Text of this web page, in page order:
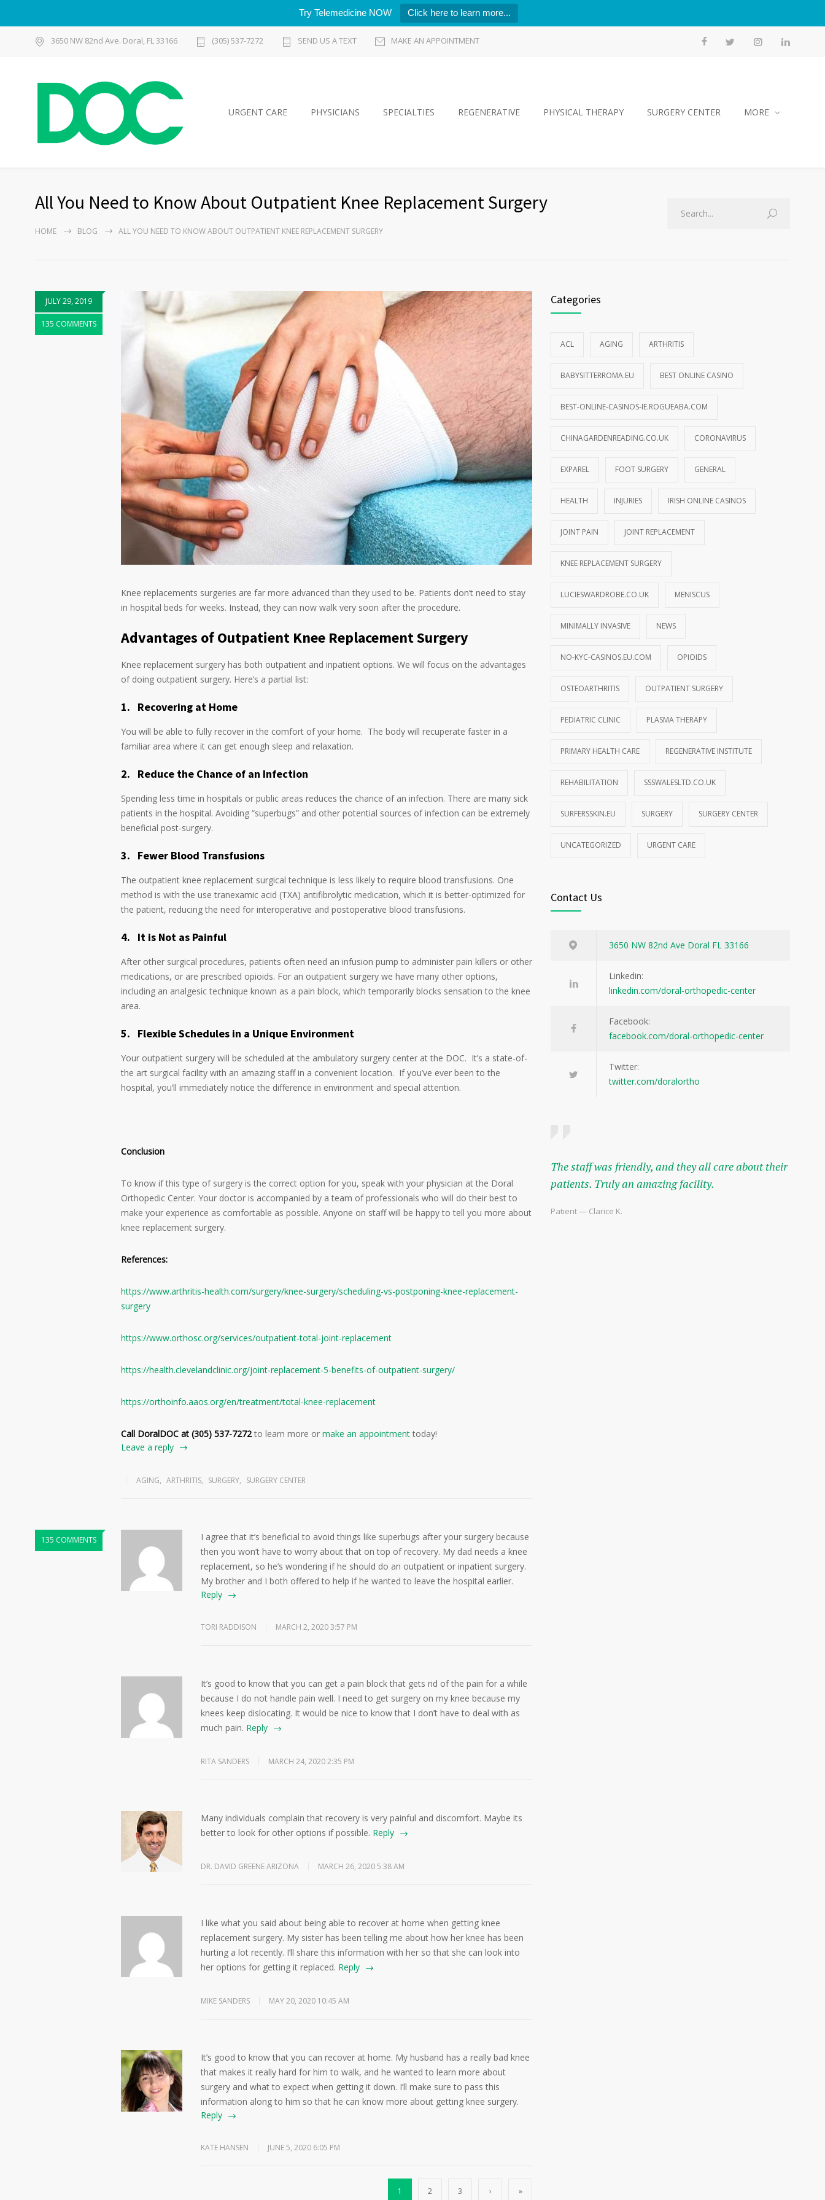
Try Telemedicine NOW Click here to learn more...
3650 NW 82nd Ave. Doral, FL 33166 (305) 537-7272 SEND US A TEXT MAKE AN APPOINTMENT
URGENT CARE PHYSICIANS SPECIALTIES REGENERATIVE PHYSICAL THERAPY SURGERY CENTER MORE
All You Need to Know About Outpatient Knee Replacement Surgery
HOME BLOG ALL YOU NEED TO KNOW ABOUT OUTPATIENT KNEE REPLACEMENT SURGERY
JULY 29, 2019
135 COMMENTS
Knee replacements surgeries are far more advanced than they used to be. Patients don’t need to stay
in hospital beds for weeks. Instead, they can now walk very soon after the procedure.
Advantages of Outpatient Knee Replacement Surgery
Knee replacement surgery has both outpatient and inpatient options. We will focus on the advantages
of doing outpatient surgery. Here’s a partial list:
1. Recovering at Home
You will be able to fully recover in the comfort of your home. The body will recuperate faster in a
familiar area where it can get enough sleep and relaxation.
2. Reduce the Chance of an Infection
Spending less time in hospitals or public areas reduces the chance of an infection. There are many sick
patients in the hospital. Avoiding “superbugs” and other potential sources of infection can be extremely
beneficial post-surgery.
3. Fewer Blood Transfusions
The outpatient knee replacement surgical technique is less likely to require blood transfusions. One
method is with the use tranexamic acid (TXA) antifibrolytic medication, which it is better-optimized for
the patient, reducing the need for interoperative and postoperative blood transfusions.
4. It is Not as Painful
After other surgical procedures, patients often need an infusion pump to administer pain killers or other
medications, or are prescribed opioids. For an outpatient surgery we have many other options,
including an analgesic technique known as a pain block, which temporarily blocks sensation to the knee
area.
5. Flexible Schedules in a Unique Environment
Your outpatient surgery will be scheduled at the ambulatory surgery center at the DOC. It’s a state-of-
the art surgical facility with an amazing staff in a convenient location. If you’ve ever been to the
hospital, you’ll immediately notice the difference in environment and special attention.
Conclusion
To know if this type of surgery is the correct option for you, speak with your physician at the Doral
Orthopedic Center. Your doctor is accompanied by a team of professionals who will do their best to
make your experience as comfortable as possible. Anyone on staff will be happy to tell you more about
knee replacement surgery.
References:
https://www.arthritis-health.com/surgery/knee-surgery/scheduling-vs-postponing-knee-replacement-
surgery
https://www.orthosc.org/services/outpatient-total-joint-replacement
https://health.clevelandclinic.org/joint-replacement-5-benefits-of-outpatient-surgery/
https://orthoinfo.aaos.org/en/treatment/total-knee-replacement
Call DoralDOC at (305) 537-7272to learn more or make an appointment today!
Leave a reply
AGING, ARTHRITIS, SURGERY, SURGERY CENTER
135 COMMENTS
I agree that it’s beneficial to avoid things like superbugs after your surgery because
then you won’t have to worry about that on top of recovery. My dad needs a knee
replacement, so he’s wondering if he should do an outpatient or inpatient surgery.
My brother and I both offered to help if he wanted to leave the hospital earlier.
Reply
TORI RADDISON MARCH 2, 2020 3:57 PM
It’s good to know that you can get a pain block that gets rid of the pain for a while
because I do not handle pain well. I need to get surgery on my knee because my
knees keep dislocating. It would be nice to know that I don’t have to deal with as
much pain. Reply
RITA SANDERS MARCH 24, 2020 2:35 PM
Many individuals complain that recovery is very painful and discomfort. Maybe its
better to look for other options if possible. Reply
DR. DAVID GREENE ARIZONA MARCH 26, 2020 5:38 AM
I like what you said about being able to recover at home when getting knee
replacement surgery. My sister has been telling me about how her knee has been
hurting a lot recently. I’ll share this information with her so that she can look into
her options for getting it replaced. Reply
MIKE SANDERS MAY 20, 2020 10:45 AM
It’s good to know that you can recover at home. My husband has a really bad knee
that makes it really hard for him to walk, and he wanted to learn more about
surgery and what to expect when getting it down. I’ll make sure to pass this
information along to him so that he can know more about getting knee surgery.
Reply
KATE HANSEN JUNE 5, 2020 6:05 PM
1 2 3 › »
Categories
ACL AGING ARTHRITIS
BABYSITTERROMA.EU BEST ONLINE CASINO
BEST-ONLINE-CASINOS-IE.ROGUEABA.COM
CHINAGARDENREADING.CO.UK CORONAVIRUS
EXPAREL FOOT SURGERY GENERAL
HEALTH INJURIES IRISH ONLINE CASINOS
JOINT PAIN JOINT REPLACEMENT
KNEE REPLACEMENT SURGERY
LUCIESWARDROBE.CO.UK MENISCUS
MINIMALLY INVASIVE NEWS
NO-KYC-CASINOS.EU.COM OPIOIDS
OSTEOARTHRITIS OUTPATIENT SURGERY
PEDIATRIC CLINIC PLASMA THERAPY
PRIMARY HEALTH CARE REGENERATIVE INSTITUTE
REHABILITATION SSSWALESLTD.CO.UK
SURFERSSKIN.EU SURGERY SURGERY CENTER
UNCATEGORIZED URGENT CARE
Contact Us
3650 NW 82nd Ave Doral FL 33166
Linkedin:
linkedin.com/doral-orthopedic-center
Facebook:
facebook.com/doral-orthopedic-center
Twitter:
twitter.com/doralortho
The staff was friendly, and they all care about their
patients. Truly an amazing facility.
Patient — Clarice K.